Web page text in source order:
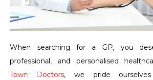
When searching for a GP, you
professional, and personalised
Town Doctors, we pride